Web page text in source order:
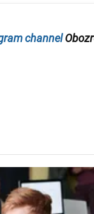
channel